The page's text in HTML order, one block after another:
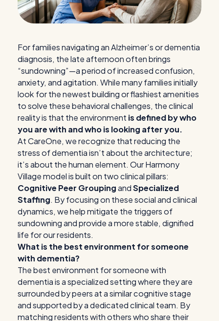
For families navigating an Alzheimer’s or dementia
diagnosis, the late afternoon often brings
“sundowning”—a period of increased confusion,
anxiety, and agitation. While many families initially
look for the newest building or flashiest amenities
to solve these behavioral challenges, the clinical
reality is that the environment is defined by who
you are with and who is looking after you.
At CareOne, we recognize that reducing the
stress of dementia isn’t about the architecture;
it’s about the human element. Our Harmony
Village model is built on two clinical pillars:
Cognitive Peer GroupingandSpecialized
Staffing. By focusing on these social and clinical
dynamics, we help mitigate the triggers of
sundowning and provide a more stable, dignified
life for our residents.
What is the best environment for someone
with dementia?
The best environment for someone with
dementia is a specialized setting where they are
surrounded by peers at a similar cognitive stage
and supported by a dedicated clinical team. By
matching residents with others who share their